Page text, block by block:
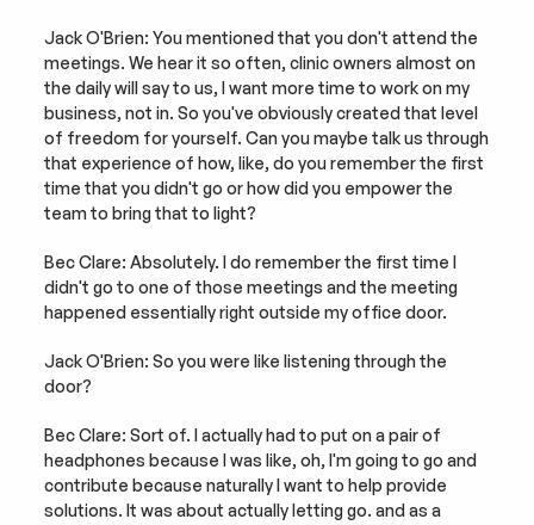
Jack O'Brien: You mentioned that you don't attend the
meetings. We hear it so often, clinic owners almost on
the daily will say to us, I want more time to work on my
business, not in. So you've obviously created that level
of freedom for yourself. Can you maybe talk us through
that experience of how, like, do you remember the first
time that you didn't go or how did you empower the
team to bring that to light?
Bec Clare: Absolutely. I do remember the first time I
didn't go to one of those meetings and the meeting
happened essentially right outside my office door.
Jack O'Brien: So you were like listening through the
door?
Bec Clare: Sort of. I actually had to put on a pair of
headphones because I was like, oh, I'm going to go and
contribute because naturally I want to help provide
solutions. It was about actually letting go. and as a